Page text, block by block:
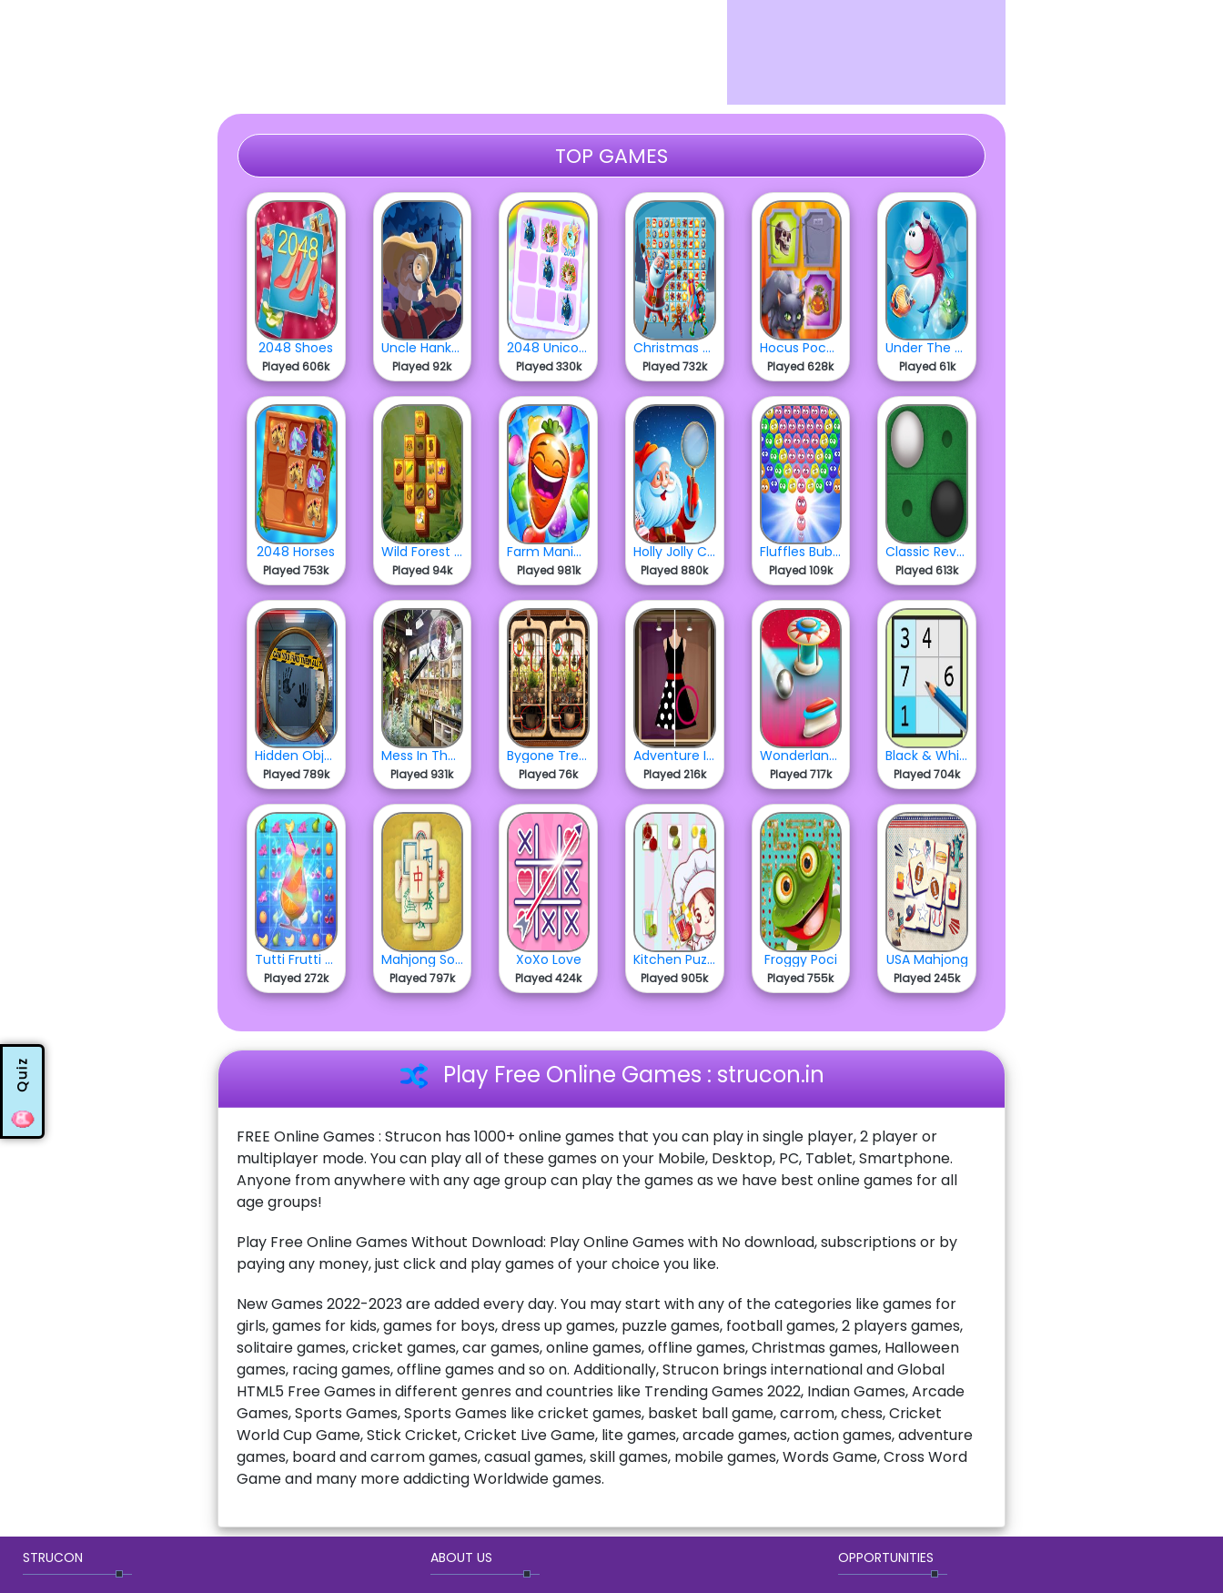
Quiz
TOP GAMES
2048 Shoes
Played 606k
Uncle Hank�s Adventures Vol.4 | The Hunted Quest
Played 92k
2048 Unicorn
Played 330k
Christmas Crush
Played 732k
Hocus Pocus Halloween
Played 628k
Under The Sea
Played 61k
2048 Horses
Played 753k
Wild Forest Mahjong
Played 94k
Farm Mania Match 3
Played 981k
Holly Jolly Christmas
Played 880k
Fluffles Bubbles
Played 109k
Classic Reversi
Played 613k
Hidden Objects Crime Scene
Played 789k
Mess In The Mall
Played 931k
Bygone Treasures Shop
Played 76k
Adventure In The Mall
Played 216k
Wonderland Pinball
Played 717k
Black & White Sudoku
Played 704k
Tutti Frutti Match
Played 272k
Mahjong Solitaire
Played 797k
XoXo Love
Played 424k
Kitchen Puzzle - Chapter 2
Played 905k
Froggy Poci
Played 755k
USA Mahjong
Played 245k
Play Free Online Games : strucon.in
FREE Online Games : Strucon has 1000+ online games that you can play in single player, 2 player or
multiplayer mode. You can play all of these games on your Mobile, Desktop, PC, Tablet, Smartphone.
Anyone from anywhere with any age group can play the games as we have best online games for all
age groups!
Play Free Online Games Without Download: Play Online Games with No download, subscriptions or by
paying any money, just click and play games of your choice you like.
New Games 2022-2023 are added every day. You may start with any of the categories like games for
girls, games for kids, games for boys, dress up games, puzzle games, football games, 2 players games,
solitaire games, cricket games, car games, online games, offline games, Christmas games, Halloween
games, racing games, offline games and so on. Additionally, Strucon brings international and Global
HTML5 Free Games in different genres and countries like Trending Games 2022, Indian Games, Arcade
Games, Sports Games, Sports Games like cricket games, basket ball game, carrom, chess, Cricket
World Cup Game, Stick Cricket, Cricket Live Game, lite games, arcade games, action games, adventure
games, board and carrom games, casual games, skill games, mobile games, Words Game, Cross Word
Game and many more addicting Worldwide games.
STRUCON ABOUT US OPPORTUNITIES